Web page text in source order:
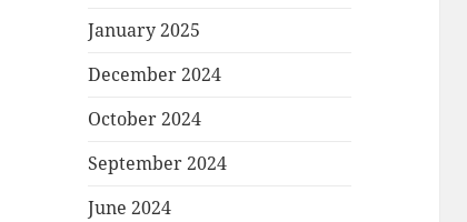
January 2025
December 2024
October 2024
September 2024
June 2024